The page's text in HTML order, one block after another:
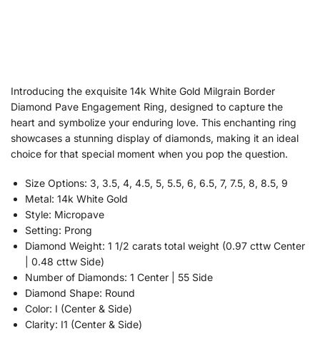
Introducing the exquisite 14k White Gold Milgrain Border
Diamond Pave Engagement Ring, designed to capture the
heart and symbolize your enduring love. This enchanting ring
showcases a stunning display of diamonds, making it an ideal
choice for that special moment when you pop the question.
Size Options: 3, 3.5, 4, 4.5, 5, 5.5, 6, 6.5, 7, 7.5, 8, 8.5, 9
Metal: 14k White Gold
Style: Micropave
Setting: Prong
Diamond Weight: 1 1/2 carats total weight (0.97 cttw Center
| 0.48 cttw Side)
Number of Diamonds: 1 Center | 55 Side
Diamond Shape: Round
Color: I (Center & Side)
Clarity: I1 (Center & Side)